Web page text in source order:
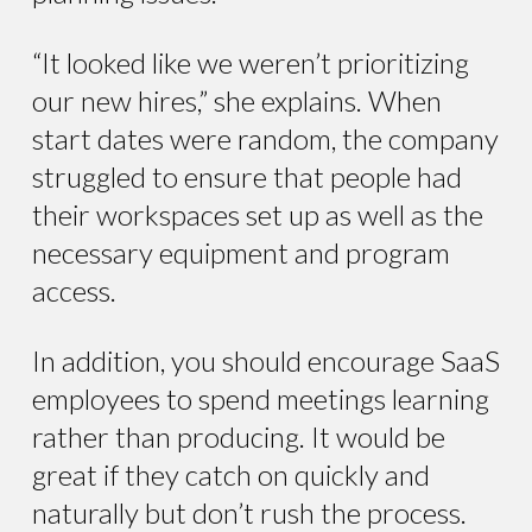
“It looked like we weren’t prioritizing
our new hires,” she explains. When
start dates were random, the company
struggled to ensure that people had
their workspaces set up as well as the
necessary equipment and program
access.
In addition, you should encourage SaaS
employees to spend meetings learning
rather than producing. It would be
great if they catch on quickly and
naturally but don’t rush the process.